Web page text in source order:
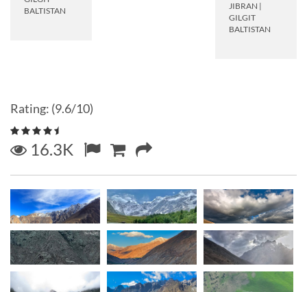
BALTISTAN
JIBRAN |
GILGIT
BALTISTAN
Rating: (9.6/10)
16.3K